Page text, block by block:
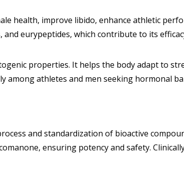
health, improve libido, enhance athletic
eurypeptides, which contribute to its
properties. It helps the body adapt to
among athletes and men seeking hormonal
and standardization of bioactive
ensuring potency and safety.